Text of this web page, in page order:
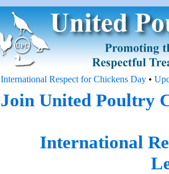
International Respect for Chickens Day•
Join United Poultry
International